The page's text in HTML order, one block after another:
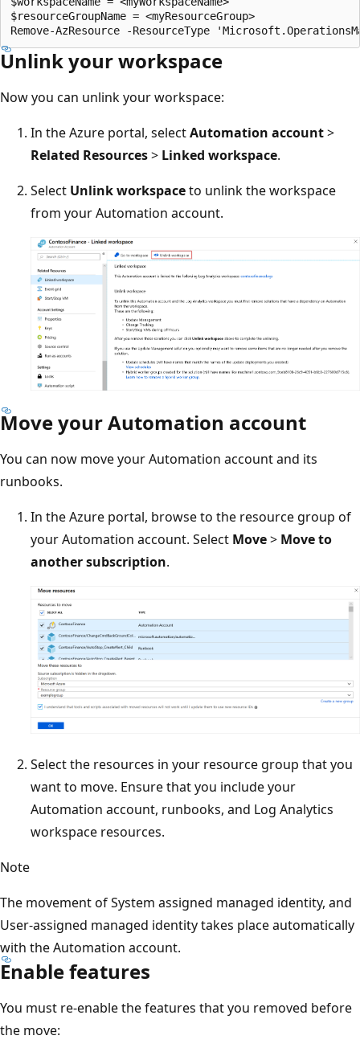
$resourceGroupName = <myResourceGroup>
Unlink your workspace
Now you can unlink your workspace:
In the Azure portal, selectAutomation account>
Related Resources> Linked workspace.
Select Unlink workspaceto unlink the workspace
from your Automation account.
Move your Automation account
You can now move your Automation account and its
runbooks.
In the Azure portal, browse to the resource group of
your Automation account. Select Move> Move to
another subscription.
Select the resources in your resource group that you
want to move. Ensure that you include your
Automation account, runbooks, and Log Analytics
workspace resources.
Note
The movement of System assigned managed identity, and
User-assigned managed identity takes place automatically
with the Automation account.
Enable features
You must re-enable the features that you removed before
the move: